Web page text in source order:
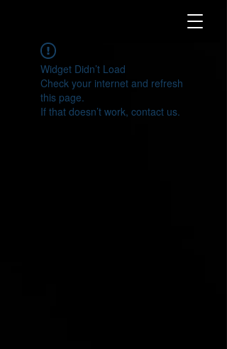
Widget Didn’t Load
Check your internet and refresh
this page.
If that doesn’t work, contact us.